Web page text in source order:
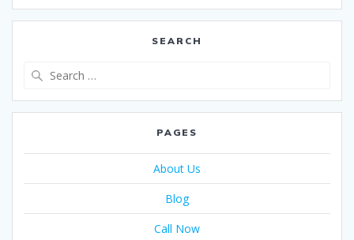
SEARCH
PAGES
About Us
Blog
Call Now